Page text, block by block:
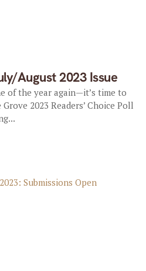
August 2023 Issue
of the year again—it’s time to
2023 Readers’ Choice Poll